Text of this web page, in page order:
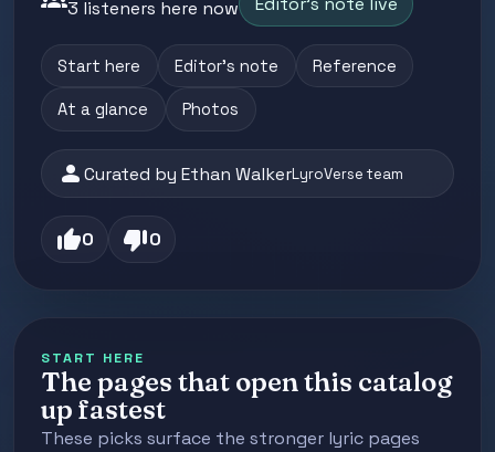
3 listeners here now
Start here Editor's note Reference
At a glance Photos
personCurated by Ethan WalkerLyroVerse team
thumb_up0 thumb_down0
START HERE
The pages that open this catalog
up fastest
These picks surface the stronger lyric pages